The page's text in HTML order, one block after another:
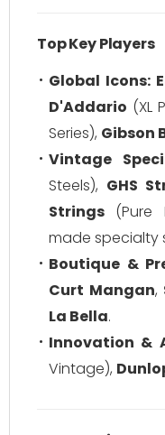
Top Key Players
Global Icons:
D'Addario (XL
Series), Gibson
Vintage
Steels), GHS
Strings (Pure
made specialty
Boutique &
Curt Mangan,
La Bella.
Innovation &
Vintage),